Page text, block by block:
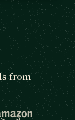
from